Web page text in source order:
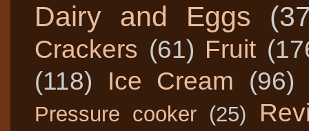
Dairy and Eggs
Crackers (61) Fruit
(118)
Ice Cream (96)
Pressure cooker (25)